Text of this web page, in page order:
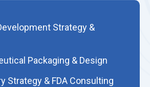
Strategy &
Packaging & Design
Strategy & FDA Consulting